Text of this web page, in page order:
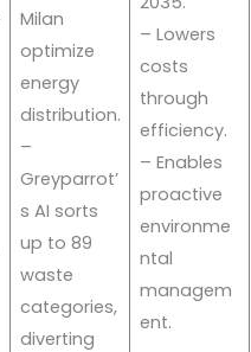
Milan
optimize
energy
distribution.
–
Greyparrot’
s AI sorts
up to 89
waste
categories,
diverting
– Lowers
costs
through
efficiency.
– Enables
proactive
environme
ntal
managem
ent.